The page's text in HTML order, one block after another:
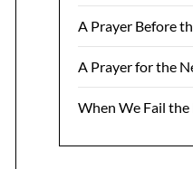
A Prayer Before
A Prayer for the
When We Fail the